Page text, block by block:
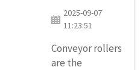
or carts that
help things pass
2025-09-07
11:23:51
Conveyor rollers
are the